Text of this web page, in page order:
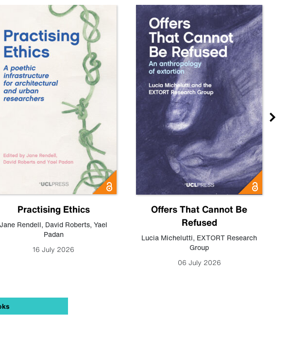
Practising Ethics
Jane Rendell, David Roberts, Yael
Padan
16 July 2026
Offers That Cannot Be
Refused
Lucia Michelutti, EXTORT Research
Group
06 July 2026